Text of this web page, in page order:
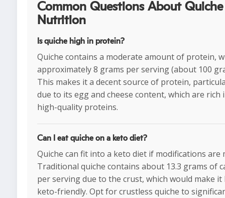
Common Questions About Quiche
Nutrition
Is quiche high in protein?
Quiche contains a moderate amount of protein,
approximately 8 grams per serving (about 100
This makes it a decent source of protein,
due to its egg and cheese content, which are rich
high-quality proteins.
Can I eat quiche on a keto diet?
Quiche can fit into a keto diet if modifications are
Traditional quiche contains about 13.3 grams of
per serving due to the crust, which would make it
keto-friendly. Opt for crustless quiche to